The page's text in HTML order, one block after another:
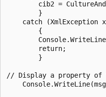
cib2 =
        }
catch (XmlException
        {
        return;
        }
// Display a property of